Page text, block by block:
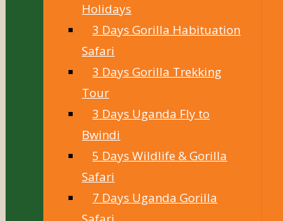
Holidays
3 Days Gorilla Habituation
Safari
3 Days Gorilla Trekking
Tour
3 Days Uganda Fly to
Bwindi
5 Days Wildlife & Gorilla
Safari
7 Days Uganda Gorilla